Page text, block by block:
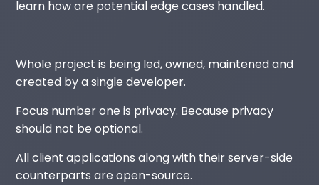
learn how are potential edge cases handled.
Whole project is being led, owned, maintened and
created by a single developer.
Focus number one is privacy. Because privacy
should not be optional.
All client applications along with their server-side
counterparts are open-source.